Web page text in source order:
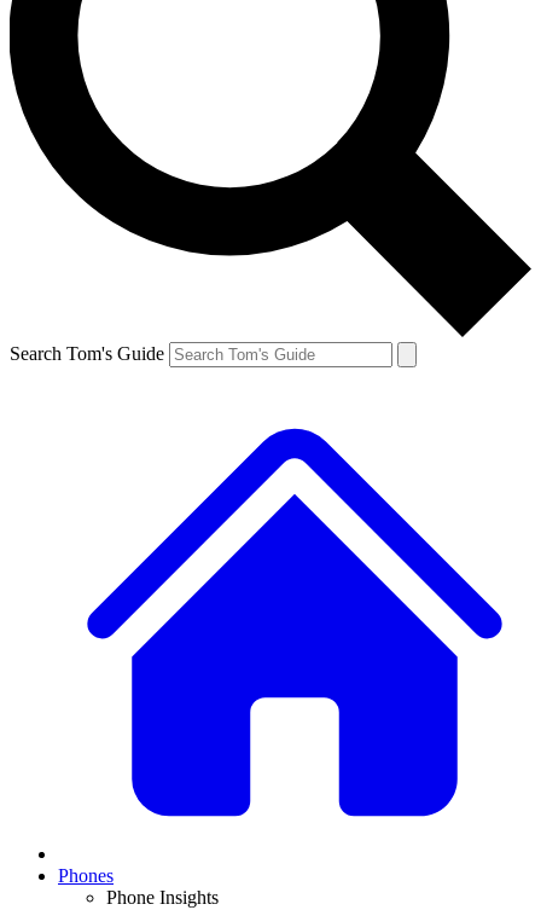
Search Tom's Guide
Phones
Phone Insights